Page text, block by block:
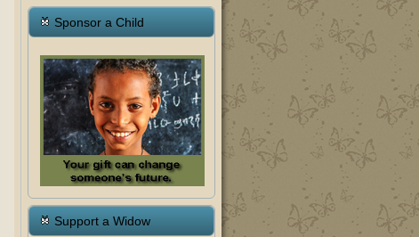
Sponsor a Child
Support a Widow